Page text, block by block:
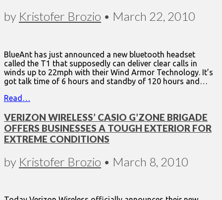
by Kristofer Brozio • March 22, 2010
BlueAnt has just announced a new bluetooth headset
called the T1 that supposedly can deliver clear calls in
winds up to 22mph with their Wind Armor Technology. It’s
got talk time of 6 hours and standby of 120 hours and…
Read…
VERIZON WIRELESS’ CASIO G’ZONE BRIGADE
OFFERS BUSINESSES A TOUGH EXTERIOR FOR
EXTREME CONDITIONS
by Kristofer Brozio • March 8, 2010